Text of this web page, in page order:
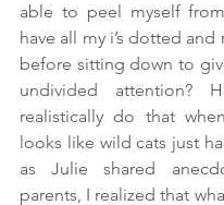
able to peel myself
have all my i’s dotted and
before sitting down to
undivided attention?
realistically do that
looks like wild cats just
as Julie shared
parents, I realized that